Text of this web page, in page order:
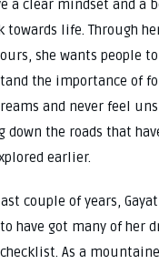
a clear mindset and a
towards life. Through
she wants people to
the importance of
and never feel
down the roads that
earlier.
couple of years,
have got many of her
As a